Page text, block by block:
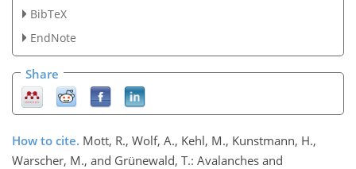
BibTeX
EndNote
Share
How to cite. Mott, R., Wolf, A., Kehl, M., Kunstmann, H.,
Warscher, M., and Grünewald, T.: Avalanches and